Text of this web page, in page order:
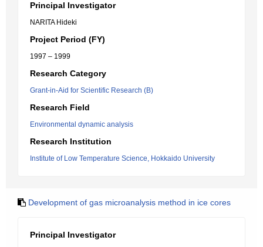
Principal Investigator
NARITA Hideki
Project Period (FY)
1997 – 1999
Research Category
Grant-in-Aid for Scientific Research (B)
Research Field
Environmental dynamic analysis
Research Institution
Institute of Low Temperature Science, Hokkaido University
Development of gas microanalysis method in ice cores
Principal Investigator